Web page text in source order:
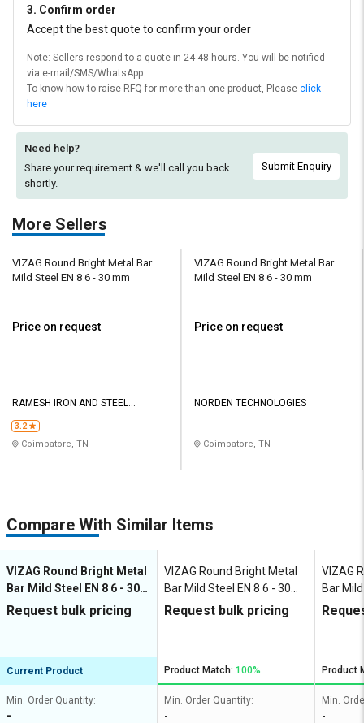
3. Confirm order
Accept the best quote to confirm your order
Note: Sellers respond to a quote in 24-48 hours. You will be notified
via e-mail/SMS/WhatsApp.
To know how to raise RFQ for more than one product, Please click
here
Need help?
Share your requirement & we'll call you back
shortly.
Submit Enquiry
More Sellers
VIZAG Round Bright Metal Bar
Mild Steel EN 8 6 - 30 mm
Price on request
RAMESH IRON AND STEEL
COMPANY INDIA PRIVATE LIMITED
3.2
Coimbatore, TN
VIZAG Round Bright Metal Bar
Mild Steel EN 8 6 - 30 mm
Price on request
NORDEN TECHNOLOGIES
Coimbatore, TN
Compare With Similar Items
VIZAG Round Bright Metal
Bar Mild Steel EN 8 6 - 30
mm
Request bulk pricing
Current Product
Min. Order Quantity:
-
VIZAG Round Bright Metal
Bar Mild Steel EN 8 6 - 30
mm
Request bulk pricing
Product Match: 100%
Min. Order Quantity:
-
VIZAG
Bar
mm
Product
Min.
-